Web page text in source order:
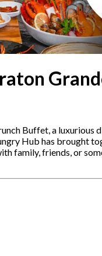
Buffet, a
Hub has brought
family, friends, or